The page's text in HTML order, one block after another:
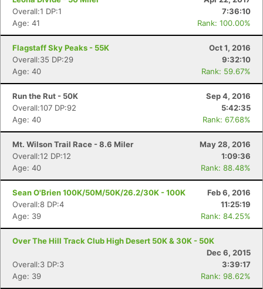
Overall:1 DP:1
7:36:10
Age: 41
Rank: 100.00%
Flagstaff Sky Peaks - 55K
Oct 1, 2016
Overall:35 DP:29
9:32:10
Age: 40
Rank: 59.67%
Run the Rut - 50K
Sep 4, 2016
Overall:107 DP:92
5:42:35
Age: 40
Rank: 67.68%
Mt. Wilson Trail Race - 8.6 Miler
May 28, 2016
Overall:12 DP:12
1:09:36
Age: 40
Rank: 88.48%
Sean O'Brien 100K/50M/50K/26.2/30K - 100K
Feb 6, 2016
Overall:8 DP:4
11:25:19
Age: 39
Rank: 84.25%
Over The Hill Track Club High Desert 50K & 30K - 50K
Dec 6, 2015
Overall:3 DP:3
3:39:17
Age: 39
Rank: 98.62%